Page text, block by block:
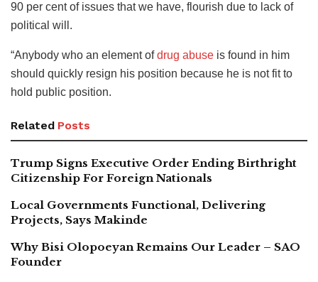
90 per cent of issues that we have, flourish due to lack of
political will.
“Anybody who an element ofdrug abuse is found in him
should quickly resign his position because he is not fit to
hold public position.
Related Posts
Trump Signs Executive Order Ending Birthright
Citizenship For Foreign Nationals
Local Governments Functional, Delivering
Projects, Says Makinde
Why Bisi Olopoeyan Remains Our Leader – SAO
Founder